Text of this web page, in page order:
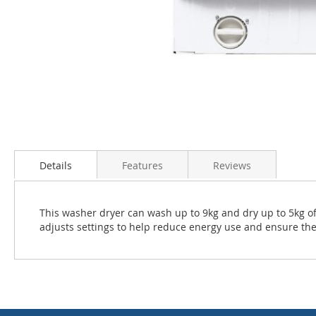
beginning
images
gallery
Details
This washer dryer can wash up to 9kg and dry up to
adjusts settings to help reduce energy use and ensure
Features Reviews